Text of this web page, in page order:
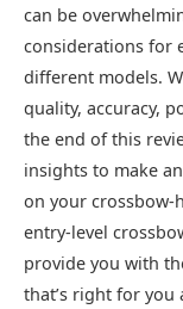
can be
considerations for
different models.
quality, accuracy,
the end of this
insights to make
on your crossbow-
entry-level
provide you with
that’s right for you